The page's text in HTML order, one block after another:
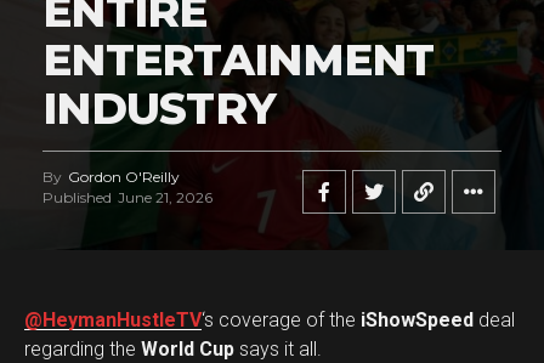
ENTIRE
ENTERTAINMENT
INDUSTRY
By Gordon O'Reilly
Published June 21, 2026
@HeymanHustleTV‘s coverage of the iShowSpeed deal
regarding the World Cup says it all.